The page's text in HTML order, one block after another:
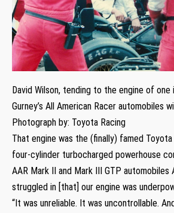
David Wilson, tending to the engine of one
Gurney’s All American Racer automobiles
Photograph by: Toyota Racing
That engine was the (finally) famed
four-cylinder turbocharged powerhouse
AAR Mark II and Mark III GTP automobiles
struggled in [that] our engine was
“It was unreliable. It was uncontrollable.